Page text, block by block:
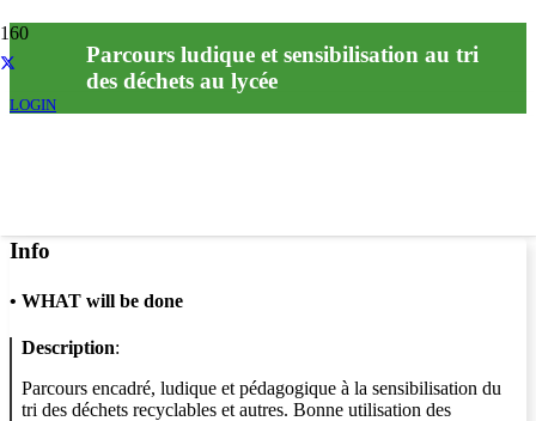
LOGIN
Parcours ludique et sensibilisation au tri
des déchets au lycée
Info
• WHAT will be done
Description:
Parcours encadré, ludique et pédagogique à la sensibilisation du
tri des déchets recyclables et autres. Bonne utilisation des